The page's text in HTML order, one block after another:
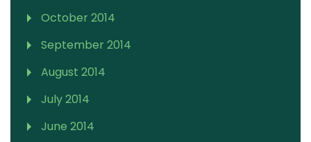
October 2014
September 2014
August 2014
July 2014
June 2014